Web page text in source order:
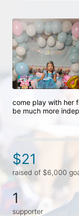
come play with her
be much more
$21
raised of $6,000
1
supporter